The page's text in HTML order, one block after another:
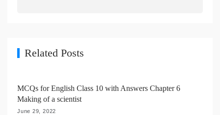
o
n
Related Posts
MCQs for English Class 10 with Answers Chapter 6
Making of a scientist
June 29, 2022